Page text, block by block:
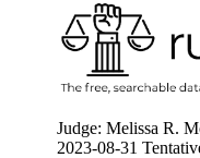
Judge: Melissa R.
2023-08-31